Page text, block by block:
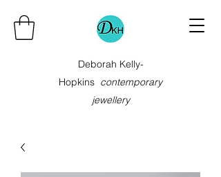
Deborah Kelly-
Hopkins contemporary
jewellery